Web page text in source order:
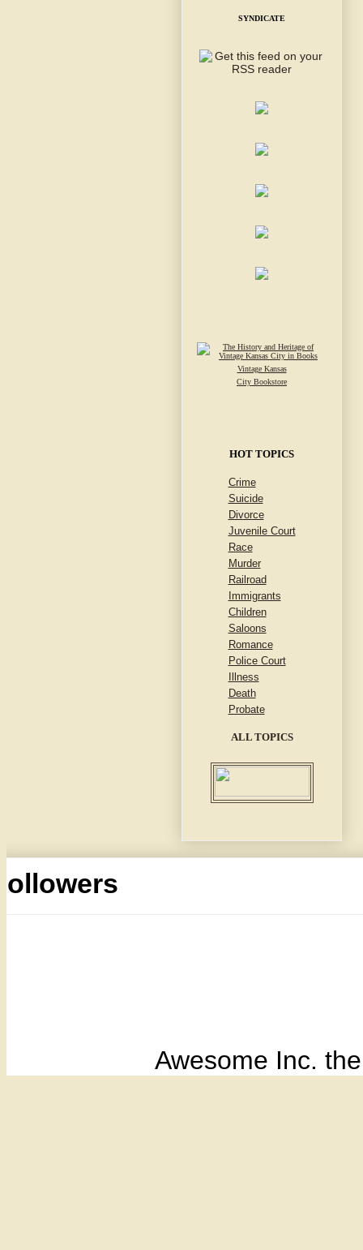
SYNDICATE
Vintage Kansas
City Bookstore
HOT TOPICS
Crime
Suicide
Divorce
Juvenile Court
Race
Murder
Railroad
Immigrants
Children
Saloons
Romance
Police Court
Illness
Death
Probate
ALL TOPICS
Awesome Inc.